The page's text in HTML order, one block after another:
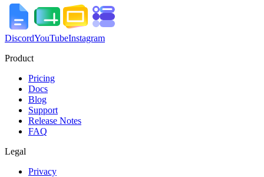
DiscordYouTubeInstagram
Product
Pricing
Docs
Blog
Support
Release Notes
FAQ
Legal
Privacy